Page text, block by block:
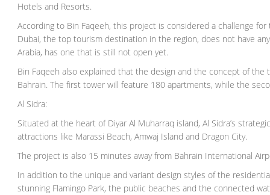
Hotels and Resorts.
According to Bin Faqeeh, this project is considered a challenge
Dubai, the top tourism destination in the region, does not have
Arabia, has one that is still not open yet.
Bin Faqeeh also explained that the design and the concept of
Bahrain. The first tower will feature 180 apartments, while the
Al Sidra:
Situated at the heart of Diyar Al Muharraq island, Al Sidra’s
attractions like Marassi Beach, Amwaj Island and Dragon City.
The project is also 15 minutes away from Bahrain International
In addition to the unique and variant design styles of the
stunning Flamingo Park, the public beaches and the connected